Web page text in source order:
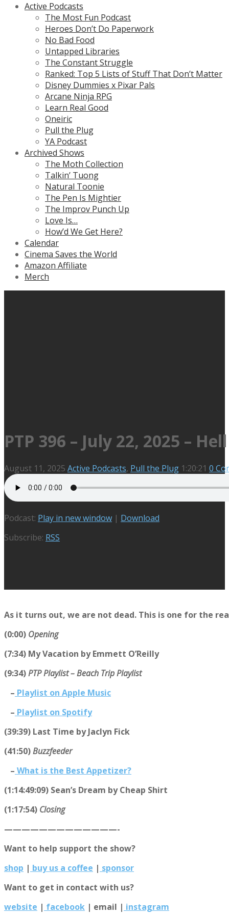
Active Podcasts
The Most Fun Podcast
Heroes Don’t Do Paperwork
No Bad Food
Untapped Libraries
The Constant Struggle
Ranked: Top 5 Lists of Stuff That Don’t Matter
Disney Dummies x Pixar Pals
Arcane Ninja RPG
Learn Real Good
Oneiric
Pull the Plug
YA Podcast
Archived Shows
The Moth Collection
Talkin’ Tuong
Natural Toonie
The Pen Is Mightier
The Improv Punch Up
Love Is…
How’d We Get Here?
Calendar
Cinema Saves the World
Amazon Affiliate
Merch
PTP 396 – July 22, 2025 –
August 11, 2025 Active Podcasts, Pull the Plug 1:20:21 0
Podcast: Play in new window | Download
Subscribe: RSS
As it turns out, we are not dead. This is one for the real
(0:00) Opening
(7:34) My Vacation by Emmett O’Reilly
(9:34)PTP Playlist – Beach Trip Playlist
– Playlist on Apple Music
– Playlist on Spotify
(39:39) Last Time by Jaclyn Fick
(41:50)Buzzfeeder
– What is the Best Appetizer?
(1:14:49:09) Sean’s Dream by Cheap Shirt
(1:17:54) Closing
—————————————-
Want to help support the show?
shop | buy us a coffee | sponsor
Want to get in contact with us?
website | facebook | email | instagram